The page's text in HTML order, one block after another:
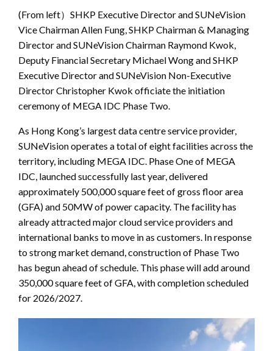
(From left）SHKP Executive Director and SUNeVision
Vice Chairman Allen Fung, SHKP Chairman & Managing
Director and SUNeVision Chairman Raymond Kwok,
Deputy Financial Secretary Michael Wong and SHKP
Executive Director and SUNeVision Non-Executive
Director Christopher Kwok officiate the initiation
ceremony of MEGA IDC Phase Two.
As Hong Kong’s largest data centre service provider,
SUNeVision operates a total of eight facilities across the
territory, including MEGA IDC. Phase One of MEGA
IDC, launched successfully last year, delivered
approximately 500,000 square feet of gross floor area
(GFA) and 50MW of power capacity. The facility has
already attracted major cloud service providers and
international banks to move in as customers. In response
to strong market demand, construction of Phase Two
has begun ahead of schedule. This phase will add around
350,000 square feet of GFA, with completion scheduled
for 2026/2027.